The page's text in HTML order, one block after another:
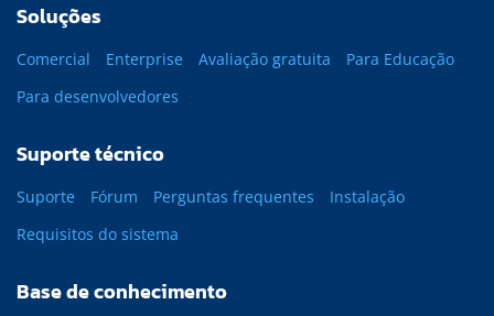
Soluções
Comercial Enterprise Avaliação gratuita
Para Educação
Para desenvolvedores
Suporte técnico
Suporte Fórum Perguntas frequentes
Instalação
Requisitos do sistema
Base de conhecimento